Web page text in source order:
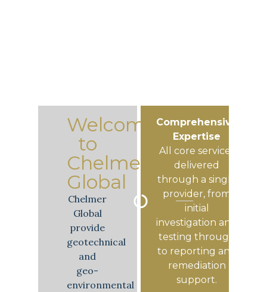
Welcome
to
Chelmer
Global
Chelmer
Global
provide
geotechnical
and
geo-
environmental
Comprehensive
Expertise
All core services
delivered
through a single
provider, from
initial
investigation and
testing through
to reporting and
remediation
support.